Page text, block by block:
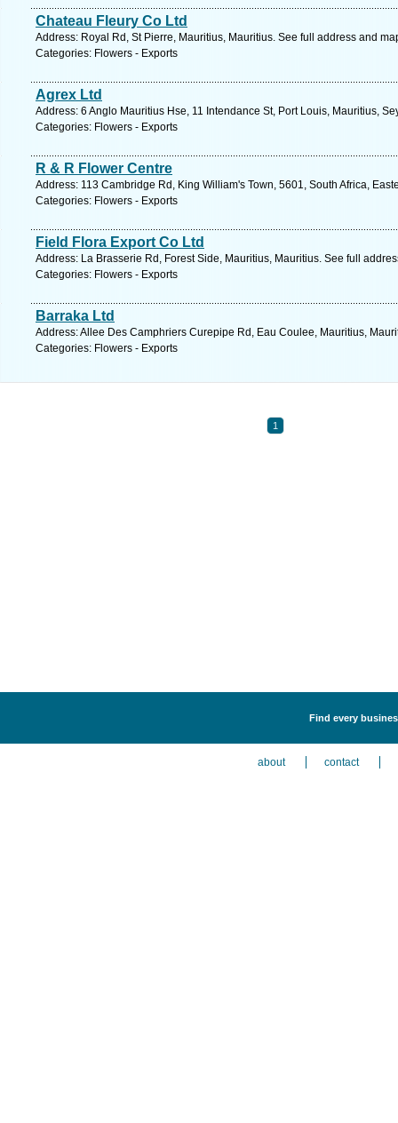
Chateau Fleury Co Ltd
Address: Royal Rd, St Pierre, Mauritius, Mauritius. See full address and
Categories: Flowers - Exports
Agrex Ltd
Address: 6 Anglo Mauritius Hse, 11 Intendance St, Port Louis, Mauritius,
Categories: Flowers - Exports
R & R Flower Centre
Address: 113 Cambridge Rd, King William's Town, 5601, South Africa,
Categories: Flowers - Exports
Field Flora Export Co Ltd
Address: La Brasserie Rd, Forest Side, Mauritius, Mauritius. See full
Categories: Flowers - Exports
Barraka Ltd
Address: Allee Des Camphriers Curepipe Rd, Eau Coulee, Mauritius,
Categories: Flowers - Exports
1
Find every
about contact